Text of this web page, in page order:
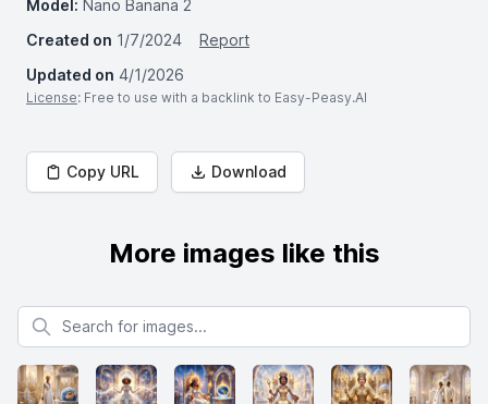
Model: Nano Banana 2
Created on 1/7/2024
Report
Updated on 4/1/2026
License: Free to use with a backlink to Easy-Peasy.AI
Copy URL Download
More images like this
Search for images